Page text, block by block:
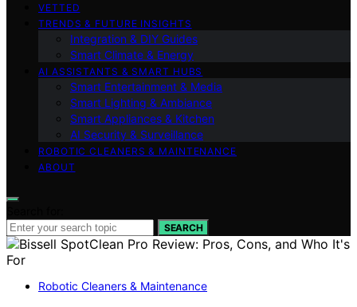
VETTED
TRENDS & FUTURE INSIGHTS
Integration & DIY Guides
Smart Climate & Energy
AI ASSISTANTS & SMART HUBS
Smart Entertainment & Media
Smart Lighting & Ambiance
Smart Appliances & Kitchen
AI Security & Surveillance
ROBOTIC CLEANERS & MAINTENANCE
ABOUT
SEARCH
Robotic Cleaners & Maintenance